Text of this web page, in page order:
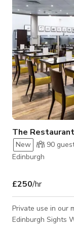
layouts and event
The Restaurant
New 90
Edinburgh
£250/hr
Private use in our
Edinburgh Sights